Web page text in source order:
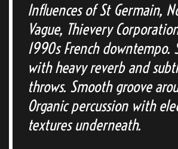
Influences of St Germain,
Vague, Thievery
1990s French downtempo.
with heavy reverb and
throws. Smooth groove
Organic percussion with
textures underneath.